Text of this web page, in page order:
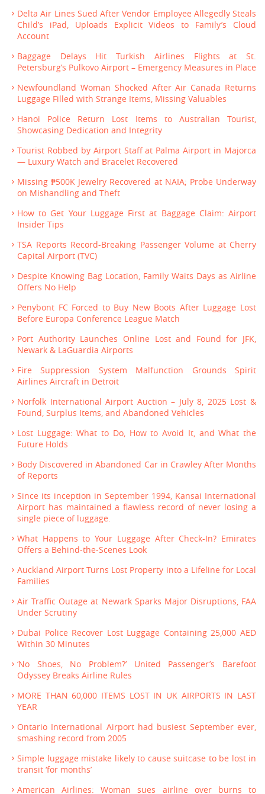
Delta Air Lines Sued After Vendor Employee Allegedly Steals
Child’s iPad, Uploads Explicit Videos to Family’s Cloud
Account
Baggage Delays Hit Turkish Airlines Flights at St.
Petersburg’s Pulkovo Airport – Emergency Measures in Place
Newfoundland Woman Shocked After Air Canada Returns
Luggage Filled with Strange Items, Missing Valuables
Hanoi Police Return Lost Items to Australian Tourist,
Showcasing Dedication and Integrity
Tourist Robbed by Airport Staff at Palma Airport in Majorca
— Luxury Watch and Bracelet Recovered
Missing ₱500K Jewelry Recovered at NAIA; Probe Underway
on Mishandling and Theft
How to Get Your Luggage First at Baggage Claim: Airport
Insider Tips
TSA Reports Record-Breaking Passenger Volume at Cherry
Capital Airport (TVC)
Despite Knowing Bag Location, Family Waits Days as Airline
Offers No Help
Penybont FC Forced to Buy New Boots After Luggage Lost
Before Europa Conference League Match
Port Authority Launches Online Lost and Found for JFK,
Newark & LaGuardia Airports
Fire Suppression System Malfunction Grounds Spirit
Airlines Aircraft in Detroit
Norfolk International Airport Auction – July 8, 2025 Lost &
Found, Surplus Items, and Abandoned Vehicles
Lost Luggage: What to Do, How to Avoid It, and What the
Future Holds
Body Discovered in Abandoned Car in Crawley After Months
of Reports
Since its inception in September 1994, Kansai International
Airport has maintained a flawless record of never losing a
single piece of luggage.
What Happens to Your Luggage After Check-In? Emirates
Offers a Behind-the-Scenes Look
Auckland Airport Turns Lost Property into a Lifeline for Local
Families
Air Traffic Outage at Newark Sparks Major Disruptions, FAA
Under Scrutiny
Dubai Police Recover Lost Luggage Containing 25,000 AED
Within 30 Minutes
‘No Shoes, No Problem?’ United Passenger’s Barefoot
Odyssey Breaks Airline Rules
MORE THAN 60,000 ITEMS LOST IN UK AIRPORTS IN LAST
YEAR
Ontario International Airport had busiest September ever,
smashing record from 2005
Simple luggage mistake likely to cause suitcase to be lost in
transit ‘for months’
American Airlines: Woman sues airline over burns to